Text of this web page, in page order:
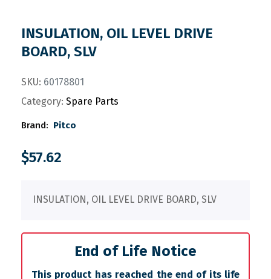
INSULATION, OIL LEVEL DRIVE
BOARD, SLV
SKU: 60178801
Category: Spare Parts
Brand: Pitco
$57.62
INSULATION, OIL LEVEL DRIVE BOARD, SLV
End of Life Notice
This product has reached the end of its life